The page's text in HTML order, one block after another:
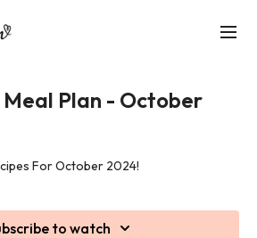
Plan - October
For October 2024!
to watch